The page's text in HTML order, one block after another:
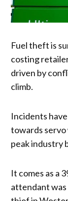
Fuel theft is
costing
driven by
climb.
Incidents
towards servo
peak industry
It comes as a
attendant